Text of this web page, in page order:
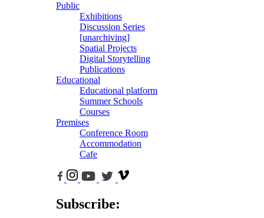
Public
Exhibitions
Discussion Series
[unarchiving]
Spatial Projects
Digital Storytelling
Publications
Educational
Educational platform
Summer Schools
Courses
Premises
Conference Room
Accommodation
Cafe
Subscribe: